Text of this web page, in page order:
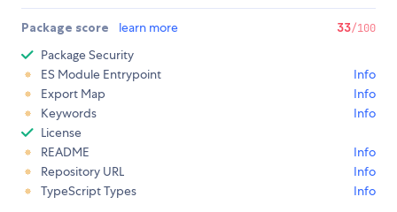
Package score learn more 33/100
Package Security
ES Module Entrypoint
Info
Export Map
Info
Keywords
Info
License
README
Info
Repository URL
Info
TypeScript Types
Info